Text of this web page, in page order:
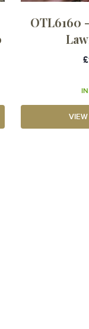
OTL6160